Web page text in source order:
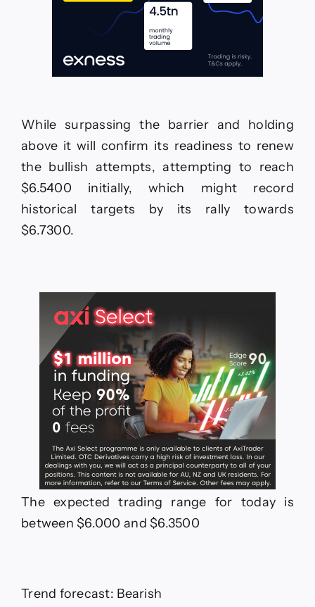
While surpassing the barrier and holding
above it will confirm its readiness to renew
the bullish attempts, attempting to reach
$6.5400 initially, which might record
historical targets by its rally towards
$6.7300.
The expected trading range for today is
between $6.000 and $6.3500
Trend forecast: Bearish